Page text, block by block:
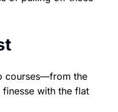
courses—from the
with the flat